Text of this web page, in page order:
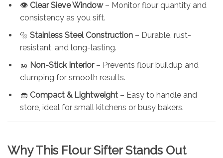
👁️ Clear Sieve Window– Monitor flour quantity and
consistency as you sift.
🔩 Stainless Steel Construction – Durable, rust-
resistant, and long-lasting.
🧽 Non-Stick Interior– Prevents flour buildup and
clumping for smooth results.
🧁 Compact & Lightweight – Easy to handle and
store, ideal for small kitchens or busy bakers.
Why This Flour Sifter Stands Out